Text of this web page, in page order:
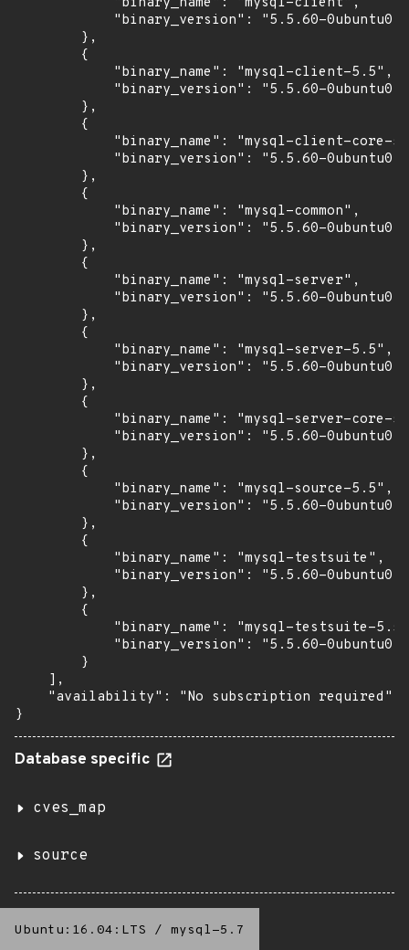
"binary_version": "5.5.60-
        },
        {
            "binary_name": "mysql-client-5.5",
"binary_version": "5.5.60-
        },
        {
"binary_name": "mysql-client-core-
"binary_version": "5.5.60-
        },
        {
            "binary_name": "mysql-common",
"binary_version": "5.5.60-
        },
        {
            "binary_name": "mysql-server",
"binary_version": "5.5.60-
        },
        {
            "binary_name": "mysql-server-5.5",
"binary_version": "5.5.60-
        },
        {
"binary_name": "mysql-server-core-
"binary_version": "5.5.60-
        },
        {
            "binary_name": "mysql-source-5.5",
"binary_version": "5.5.60-
        },
        {
            "binary_name": "mysql-testsuite",
"binary_version": "5.5.60-
        },
        {
"binary_name": "mysql-testsuite-
"binary_version": "5.5.60-
        }
    ],
    "availability": "No subscription required"
}
Database specific
cves_map
source
Ubuntu:16.04:LTS / mysql-5.7